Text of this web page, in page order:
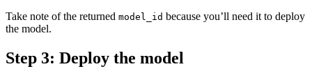
Take note of the returned model_id because you’ll need it to deploy
the model.
Step 3: Deploy the model